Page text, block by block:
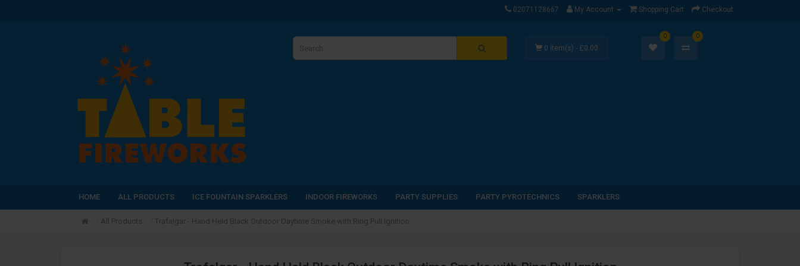
02071128667 My Account Shopping Cart Checkout
0 item(s) - £0.00
0 0
HOME ALL PRODUCTS ICE FOUNTAIN SPARKLERS INDOOR FIREWORKS PARTY SUPPLIES PARTY PYROTECHNICS SPARKLERS
All Products Trafalgar - Hand Held Black Outdoor Daytime Smoke with Ring Pull Ignition